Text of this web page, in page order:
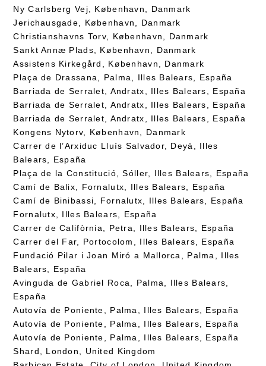
Ny Carlsberg Vej, København, Danmark
Jerichausgade, København, Danmark
Christianshavns Torv, København, Danmark
Sankt Annæ Plads, København, Danmark
Assistens Kirkegård, København, Danmark
Plaça de Drassana, Palma, Illes Balears, España
Barriada de Serralet, Andratx, Illes Balears, España
Barriada de Serralet, Andratx, Illes Balears, España
Barriada de Serralet, Andratx, Illes Balears, España
Kongens Nytorv, København, Danmark
Carrer de l’Arxiduc Lluís Salvador, Deyá, Illes
Balears, España
Plaça de la Constitució, Sóller, Illes Balears, España
Camí de Balix, Fornalutx, Illes Balears, España
Camí de Binibassi, Fornalutx, Illes Balears, España
Fornalutx, Illes Balears, España
Carrer de Califòrnia, Petra, Illes Balears, España
Carrer del Far, Portocolom, Illes Balears, España
Fundació Pilar i Joan Miró a Mallorca, Palma, Illes
Balears, España
Avinguda de Gabriel Roca, Palma, Illes Balears,
España
Autovía de Poniente, Palma, Illes Balears, España
Autovía de Poniente, Palma, Illes Balears, España
Autovía de Poniente, Palma, Illes Balears, España
Shard, London, United Kingdom